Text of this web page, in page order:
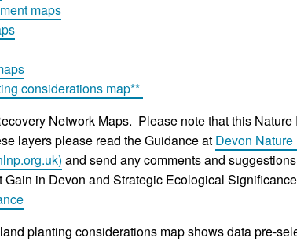
maps
considerations map**
Network Maps. Please note that this
layers please read the Guidance at Devon
and send any comments and
Gain in Devon and Strategic Ecological
planting considerations map shows data pre-